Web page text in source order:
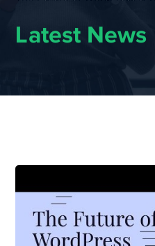
Latest News